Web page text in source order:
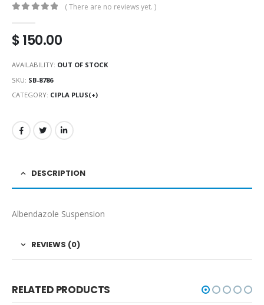
( There are no reviews yet. )
$150.00
AVAILABILITY: OUT OF STOCK
SKU: SB-8786
CATEGORY: CIPLA PLUS(+)
DESCRIPTION
Albendazole Suspension
REVIEWS (0)
RELATED PRODUCTS